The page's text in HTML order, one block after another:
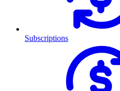
Subscriptions